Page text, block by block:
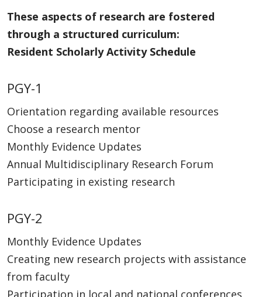
These aspects of research are fostered
through a structured curriculum:
Resident Scholarly Activity Schedule
PGY-1
Orientation regarding available resources
Choose a research mentor
Monthly Evidence Updates
Annual Multidisciplinary Research Forum
Participating in existing research
PGY-2
Monthly Evidence Updates
Creating new research projects with assistance
from faculty
Participation in local and national conferences